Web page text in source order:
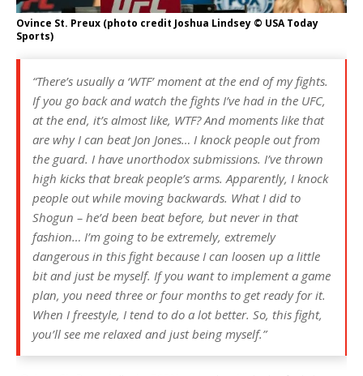
Ovince St. Preux (photo credit Joshua Lindsey © USA Today
Sports)
“There’s usually a ‘WTF’ moment at the end of my fights.
If you go back and watch the fights I’ve had in the UFC,
at the end, it’s almost like, WTF? And moments like that
are why I can beat Jon Jones… I knock people out from
the guard. I have unorthodox submissions. I’ve thrown
high kicks that break people’s arms. Apparently, I knock
people out while moving backwards. What I did to
Shogun – he’d been beat before, but never in that
fashion… I’m going to be extremely, extremely
dangerous in this fight because I can loosen up a little
bit and just be myself. If you want to implement a game
plan, you need three or four months to get ready for it.
When I freestyle, I tend to do a lot better. So, this fight,
you’ll see me relaxed and just being myself.”